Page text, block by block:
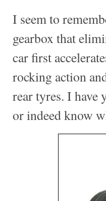
I seem to
gearbox that
car first
rocking action
rear tyres. I have
or indeed know